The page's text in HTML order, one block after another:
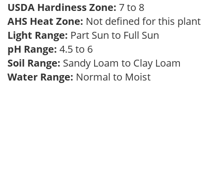
USDA Hardiness Zone: 7 to 8
AHS Heat Zone: Not defined for this plant
Light Range: Part Sun to Full Sun
pH Range: 4.5 to 6
Soil Range: Sandy Loam to Clay Loam
Water Range: Normal to Moist